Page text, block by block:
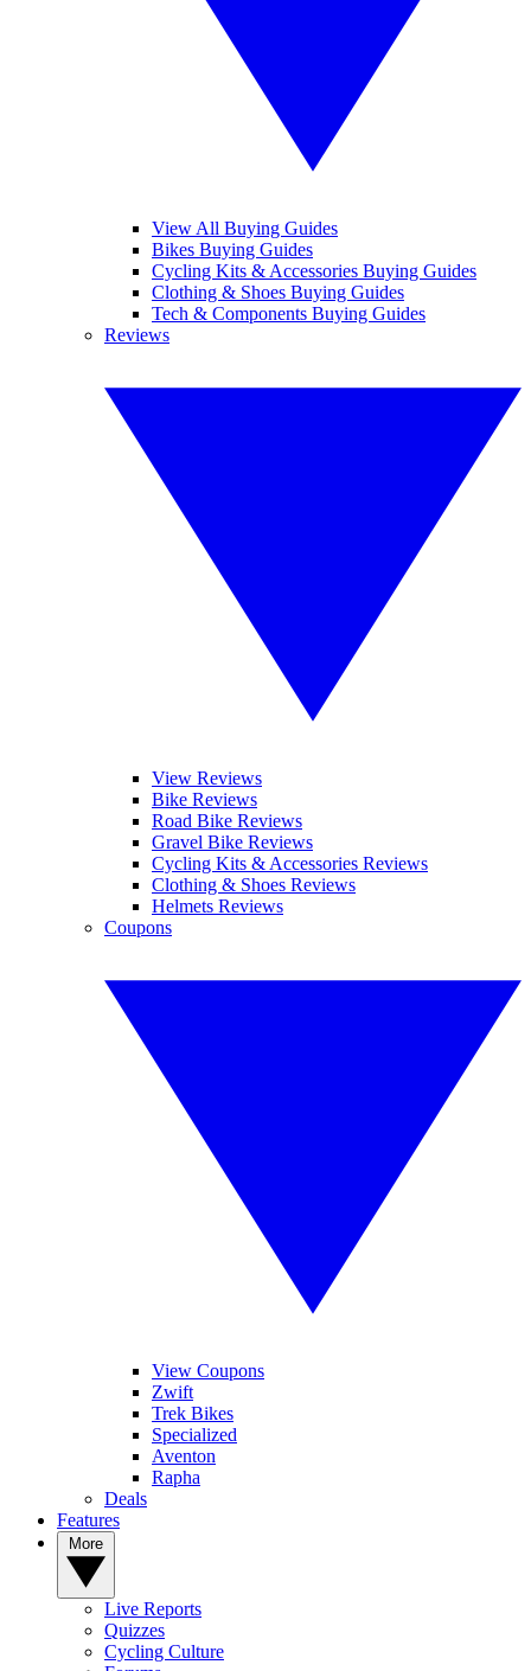
View All Buying Guides
Bikes Buying Guides
Cycling Kits & Accessories Buying Guides
Clothing & Shoes Buying Guides
Tech & Components Buying Guides
Reviews
View Reviews
Bike Reviews
Road Bike Reviews
Gravel Bike Reviews
Cycling Kits & Accessories Reviews
Clothing & Shoes Reviews
Helmets Reviews
Coupons
View Coupons
Zwift
Trek Bikes
Specialized
Aventon
Rapha
Deals
Features
Live Reports
Quizzes
Cycling Culture